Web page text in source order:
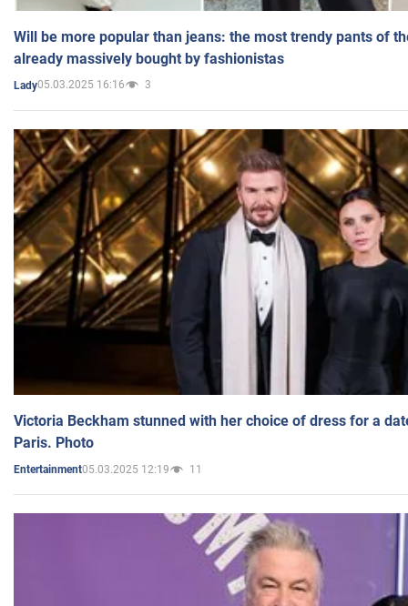
Will be more popular than jeans: the most trendy pants of
already massively bought by fashionistas
Lady05.03.2025 16:16 3
Victoria Beckham stunned with her choice of dress for a
Paris. Photo
Entertainment05.03.2025 12:19 11